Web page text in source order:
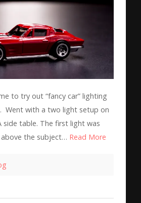
to try out “fancy car” lighting
Went with a two light setup on
side table. The first light was
the subject… Read More